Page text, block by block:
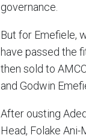
governance.
But for Emefiele,
have passed the
then sold to
and Godwin
After ousting
Head, Folake